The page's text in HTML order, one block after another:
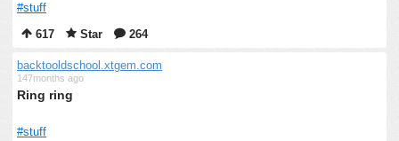
#stuff
617
Star 264
backtooldschool.xtgem.com
147months ago
Ring ring
#stuff